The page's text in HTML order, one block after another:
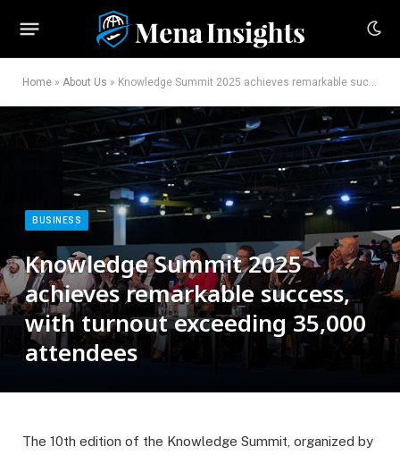
Home » About Us » Knowledge Summit 2025 achieves remarkable success, with turnout exceeding 35,000 attendees
BUSINESS
Knowledge Summit 2025
achieves remarkable success,
with turnout exceeding 35,000
attendees
The 10th edition of the Knowledge Summit, organized by